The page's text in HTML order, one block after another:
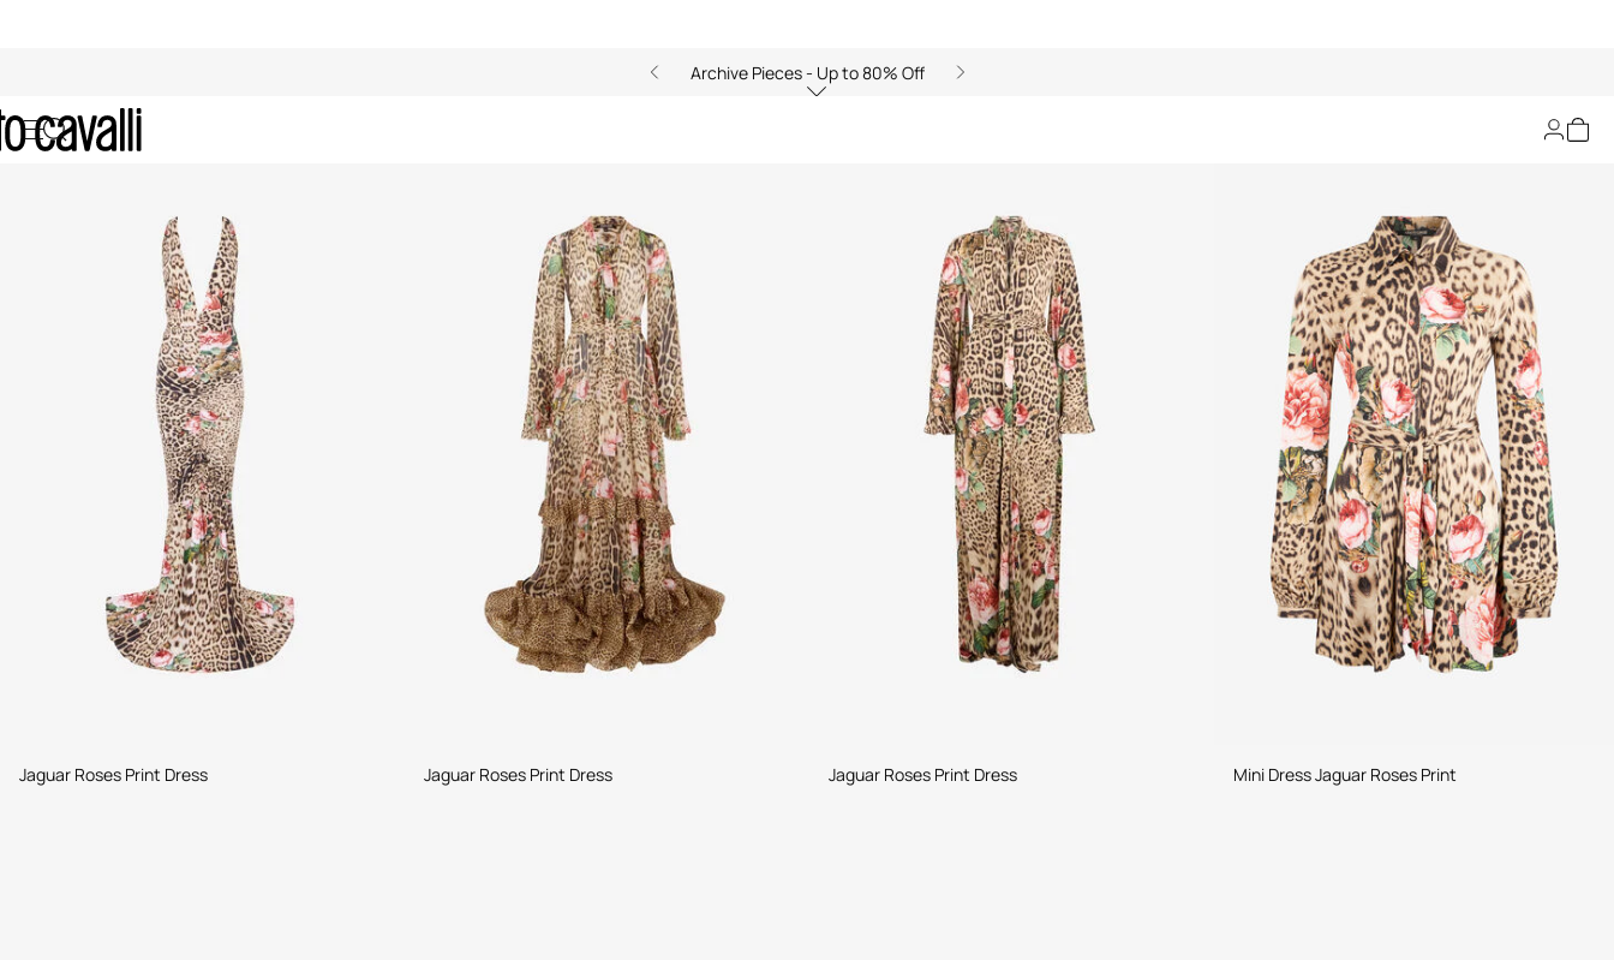
Archive Pieces - Up to 80% Off
Women's selection
Jaguar Roses Print Dress Jaguar Roses Print Dress Jaguar Roses Print Dress Mini Dress Jaguar Roses Print